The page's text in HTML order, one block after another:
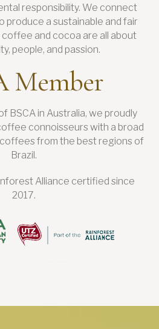
responsibility. We connect
produce a sustainable and fair
coffee and cocoa are all about
people, and passion.
Member
BSCA in Australia, we proudly
connoisseurs with a broad
from the best regions of
Brazil.
Alliance certified since
2017.